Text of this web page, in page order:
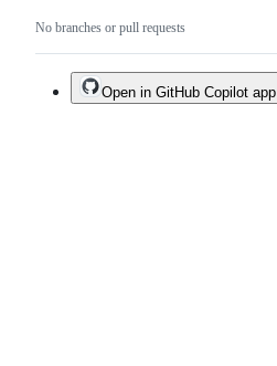
No branches or pull requests
Open in GitHub Copilot app